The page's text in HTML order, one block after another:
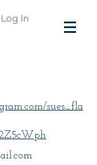
Log In
sues_fla